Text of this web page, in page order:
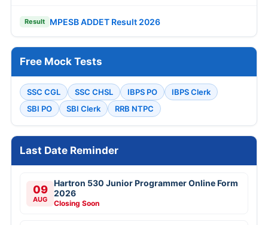
Result MPESB ADDET Result 2026
Free Mock Tests
SSC CGL SSC CHSL IBPS PO
IBPS Clerk
SBI PO
SBI Clerk RRB NTPC
Last Date Reminder
09
AUG
Hartron 530 Junior Programmer Online Form
2026
Closing Soon